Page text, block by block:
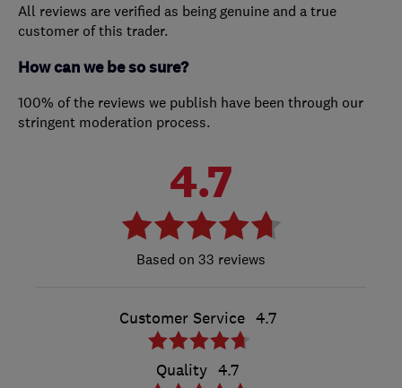
All reviews are verified as being genuine and a true
customer of this trader.
How can we be so sure?
100% of the reviews we publish have been through our
stringent moderation process.
4.7
33 reviews
Customer Service 4.7
Quality 4.7